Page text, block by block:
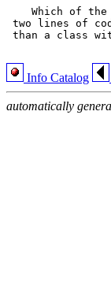
Which of
two lines of
than a class
Info Catalog
automatically